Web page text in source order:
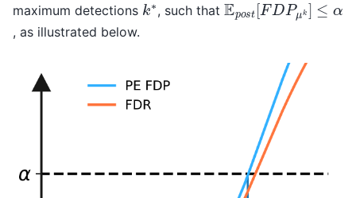
maximum detections k∗, such that
, as illustrated below.